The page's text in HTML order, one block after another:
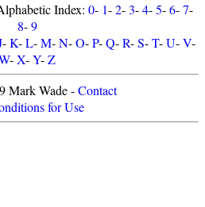
Index: 0- 1-2-3-4-5-6-7-
8-9
-K-L-M-N-O-P-Q-R-S-T-U-V-
-X-Y-Z
Mark Wade -Contact
for Use